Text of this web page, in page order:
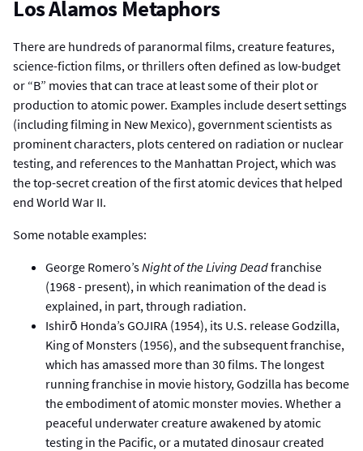
Los Alamos Metaphors
There are hundreds of paranormal films, creature features,
science-fiction films, or thrillers often defined as low-budget
or “B” movies that can trace at least some of their plot or
production to atomic power. Examples include desert settings
(including filming in New Mexico), government scientists as
prominent characters, plots centered on radiation or nuclear
testing, and references to the Manhattan Project, which was
the top-secret creation of the first atomic devices that helped
end World War II.
Some notable examples:
George Romero’sNight of the Living Deadfranchise
(1968 - present), in which reanimation of the dead is
explained, in part, through radiation.
Ishirō Honda’s GOJIRA (1954), its U.S. release Godzilla,
King of Monsters (1956), and the subsequent franchise,
which has amassed more than 30 films. The longest
running franchise in movie history, Godzilla has become
the embodiment of atomic monster movies. Whether a
peaceful underwater creature awakened by atomic
testing in the Pacific, or a mutated dinosaur created